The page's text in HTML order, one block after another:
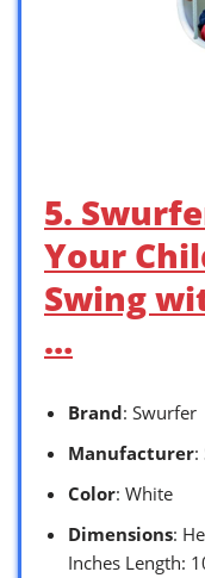
5.
Your
Swing
…
Brand: Swurfer
Manufacturer:
Color: White
Dimensions:
Inches Length: